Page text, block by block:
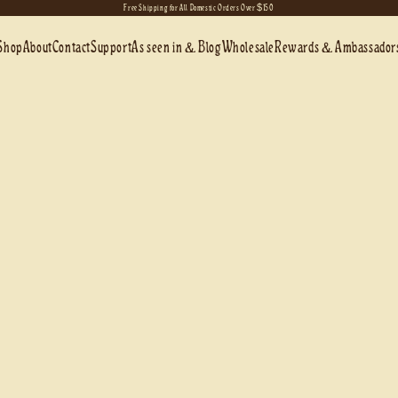
Free Shipping for All Domestic Orders Over $150
AboutContactSupportAs seen in & BlogWholesaleRewards &